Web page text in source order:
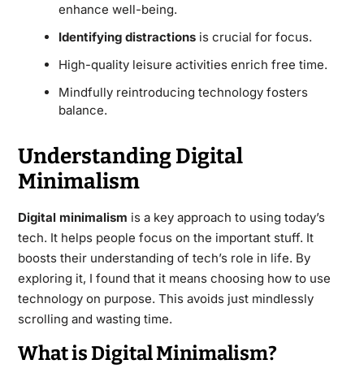
enhance well-being.
Identifying distractionsis crucial for focus.
High-quality leisure activities enrich free time.
Mindfully reintroducing technology fosters
balance.
Understanding Digital
Minimalism
Digital minimalism is a key approach to using today’s
tech. It helps people focus on the important stuff. It
boosts their understanding of tech’s role in life. By
exploring it, I found that it means choosing how to use
technology on purpose. This avoids just mindlessly
scrolling and wasting time.
What is Digital Minimalism?